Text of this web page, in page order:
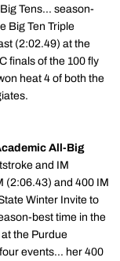
Tens... season-
Big Ten Triple
(2:02.49) at the
finals of the 100 fly
heat 4 of both the
All-Big
and IM
(2:06.43) and 400 IM
Winter Invite to
best time in the
the Purdue
events... her 400